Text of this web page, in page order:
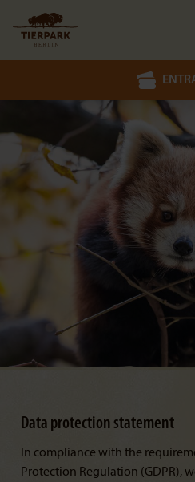
Data protection statement
In compliance with the
Protection Regulation (GDPR),